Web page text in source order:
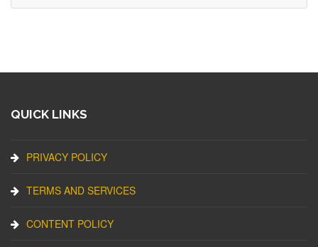
QUICK LINKS
PRIVACY POLICY
TERMS AND SERVICES
CONTENT POLICY